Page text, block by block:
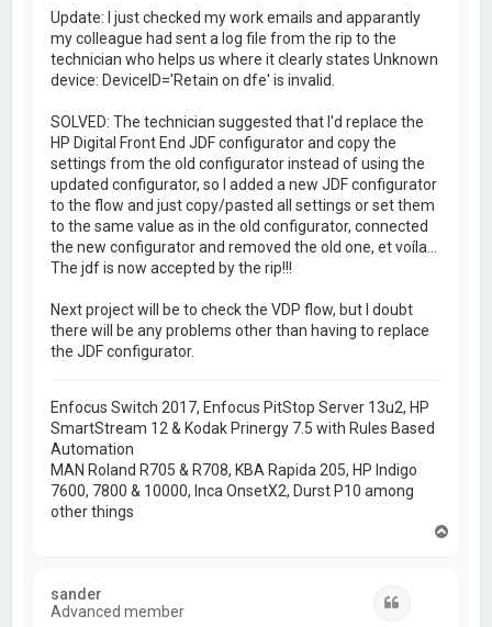
Update: I just checked my work emails and apparantly
my colleague had sent a log file from the rip to the
technician who helps us where it clearly states Unknown
device: DeviceID='Retain on dfe' is invalid.
SOLVED: The technician suggested that I'd replace the
HP Digital Front End JDF configurator and copy the
settings from the old configurator instead of using the
updated configurator, so I added a new JDF configurator
to the flow and just copy/pasted all settings or set them
to the same value as in the old configurator, connected
the new configurator and removed the old one, et voíla...
The jdf is now accepted by the rip!!!
Next project will be to check the VDP flow, but I doubt
there will be any problems other than having to replace
the JDF configurator.
Enfocus Switch 2017, Enfocus PitStop Server 13u2, HP
SmartStream 12 & Kodak Prinergy 7.5 with Rules Based
Automation
MAN Roland R705 & R708, KBA Rapida 205, HP Indigo
7600, 7800 & 10000, Inca OnsetX2, Durst P10 among
other things
sander
Advanced member